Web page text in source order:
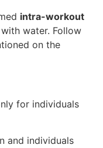
intra-workout
water. Follow
on the
for individuals
and individuals